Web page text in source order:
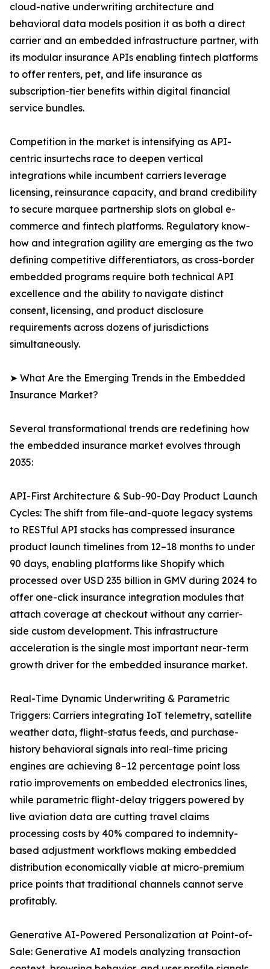
cloud-native underwriting architecture and
behavioral data models position it as both a direct
carrier and an embedded infrastructure partner, with
its modular insurance APIs enabling fintech platforms
to offer renters, pet, and life insurance as
subscription-tier benefits within digital financial
service bundles.
Competition in the market is intensifying as API-
centric insurtechs race to deepen vertical
integrations while incumbent carriers leverage
licensing, reinsurance capacity, and brand credibility
to secure marquee partnership slots on global e-
commerce and fintech platforms. Regulatory know-
how and integration agility are emerging as the two
defining competitive differentiators, as cross-border
embedded programs require both technical API
excellence and the ability to navigate distinct
consent, licensing, and product disclosure
requirements across dozens of jurisdictions
simultaneously.
➤ What Are the Emerging Trends in the Embedded
Insurance Market?
Several transformational trends are redefining how
the embedded insurance market evolves through
2035:
API-First Architecture & Sub-90-Day Product Launch
Cycles: The shift from file-and-quote legacy systems
to RESTful API stacks has compressed insurance
product launch timelines from 12–18 months to under
90 days, enabling platforms like Shopify which
processed over USD 235 billion in GMV during 2024 to
offer one-click insurance integration modules that
attach coverage at checkout without any carrier-
side custom development. This infrastructure
acceleration is the single most important near-term
growth driver for the embedded insurance market.
Real-Time Dynamic Underwriting & Parametric
Triggers: Carriers integrating IoT telemetry, satellite
weather data, flight-status feeds, and purchase-
history behavioral signals into real-time pricing
engines are achieving 8–12 percentage point loss
ratio improvements on embedded electronics lines,
while parametric flight-delay triggers powered by
live aviation data are cutting travel claims
processing costs by 40% compared to indemnity-
based adjustment workflows making embedded
distribution economically viable at micro-premium
price points that traditional channels cannot serve
profitably.
Generative AI-Powered Personalization at Point-of-
Sale: Generative AI models analyzing transaction